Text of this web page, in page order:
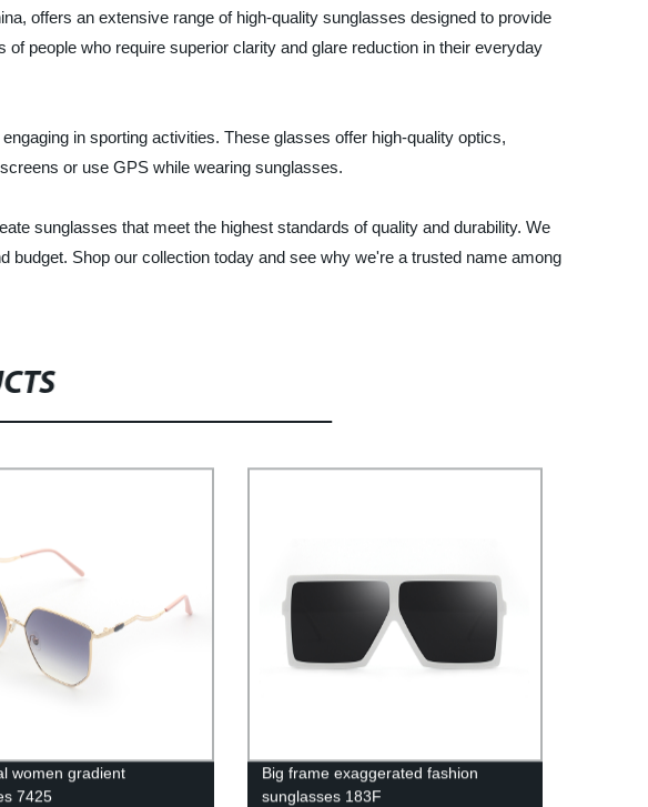
offers an extensive range of high-quality sunglasses designed to provide
people who require superior clarity and glare reduction in their everyday
in sporting activities. These glasses offer high-quality optics,
or use GPS while wearing sunglasses.
sunglasses that meet the highest standards of quality and durability. We
Shop our collection today and see why we're a trusted name among
women gradient
7425
Big frame exaggerated fashion
sunglasses 183F